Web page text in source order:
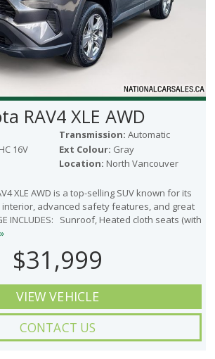
RAV4 XLE AWD
Transmission: Automatic
16V Ext Colour: Gray
Location: North Vancouver
XLE AWD is a top-selling SUV known for its
advanced safety features, and great
INCLUDES: Sunroof, Heated cloth seats (with
$31,999
VIEW VEHICLE
CONTACT US